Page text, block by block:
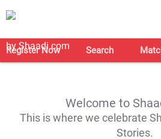
Register Now Search
Welcome to
This is where we celebrate
Stories.